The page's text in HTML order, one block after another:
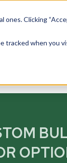
Clicking
tracked when